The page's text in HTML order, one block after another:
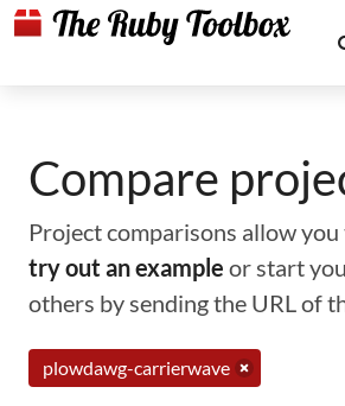
Compare
Project comparisons allow
try out an example or start
others by sending the URL of
plowdawg-carrierwave